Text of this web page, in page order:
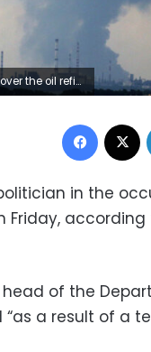
as Russian forces shelled the city's main supply road. The three shelling incidents they witnessed took place on a stretch of road approximately 5 kilometres (3 miles) long. (Photo by Anatolii Stepanov / AFP) (Photo by ANATOLII STEPANOV/AFP via Getty Images)
in the
Friday,
head of the
a result of a